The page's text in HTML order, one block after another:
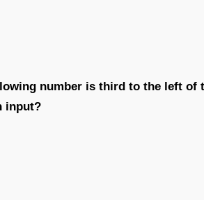
number is third to the left of
input?